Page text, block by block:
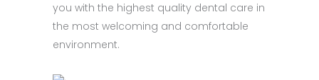
you with the highest quality dental care in
the most welcoming and comfortable
environment.